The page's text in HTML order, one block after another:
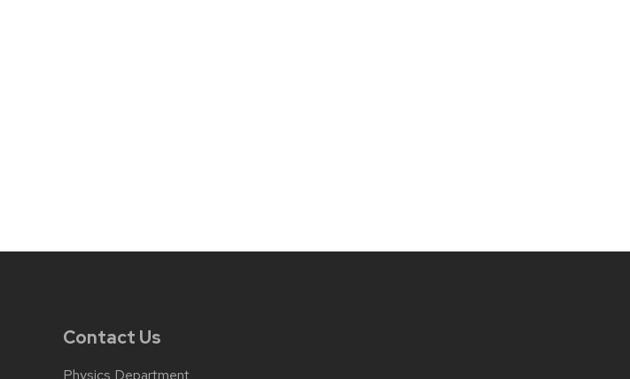
Contact Us
Physics Department